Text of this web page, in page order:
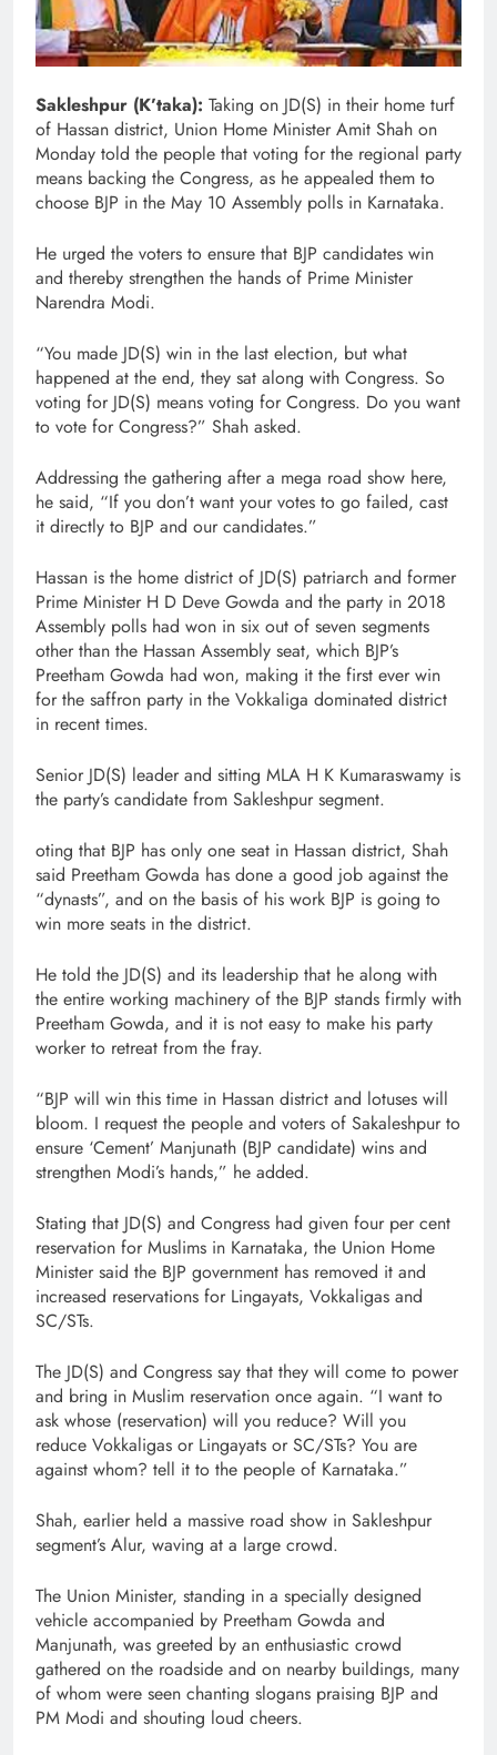
Sakleshpur (K’taka): Taking on JD(S) in their home turf
of Hassan district, Union Home Minister Amit Shah on
Monday told the people that voting for the regional party
means backing the Congress, as he appealed them to
choose BJP in the May 10 Assembly polls in Karnataka.
He urged the voters to ensure that BJP candidates win
and thereby strengthen the hands of Prime Minister
Narendra Modi.
“You made JD(S) win in the last election, but what
happened at the end, they sat along with Congress. So
voting for JD(S) means voting for Congress. Do you want
to vote for Congress?” Shah asked.
Addressing the gathering after a mega road show here,
he said, “If you don’t want your votes to go failed, cast
it directly to BJP and our candidates.”
Hassan is the home district of JD(S) patriarch and former
Prime Minister H D Deve Gowda and the party in 2018
Assembly polls had won in six out of seven segments
other than the Hassan Assembly seat, which BJP’s
Preetham Gowda had won, making it the first ever win
for the saffron party in the Vokkaliga dominated district
in recent times.
Senior JD(S) leader and sitting MLA H K Kumaraswamy is
the party’s candidate from Sakleshpur segment.
oting that BJP has only one seat in Hassan district, Shah
said Preetham Gowda has done a good job against the
“dynasts”, and on the basis of his work BJP is going to
win more seats in the district.
He told the JD(S) and its leadership that he along with
the entire working machinery of the BJP stands firmly with
Preetham Gowda, and it is not easy to make his party
worker to retreat from the fray.
“BJP will win this time in Hassan district and lotuses will
bloom. I request the people and voters of Sakaleshpur to
ensure ‘Cement’ Manjunath (BJP candidate) wins and
strengthen Modi’s hands,” he added.
Stating that JD(S) and Congress had given four per cent
reservation for Muslims in Karnataka, the Union Home
Minister said the BJP government has removed it and
increased reservations for Lingayats, Vokkaligas and
SC/STs.
The JD(S) and Congress say that they will come to power
and bring in Muslim reservation once again. “I want to
ask whose (reservation) will you reduce? Will you
reduce Vokkaligas or Lingayats or SC/STs? You are
against whom? tell it to the people of Karnataka.”
Shah, earlier held a massive road show in Sakleshpur
segment’s Alur, waving at a large crowd.
The Union Minister, standing in a specially designed
vehicle accompanied by Preetham Gowda and
Manjunath, was greeted by an enthusiastic crowd
gathered on the roadside and on nearby buildings, many
of whom were seen chanting slogans praising BJP and
PM Modi and shouting loud cheers.